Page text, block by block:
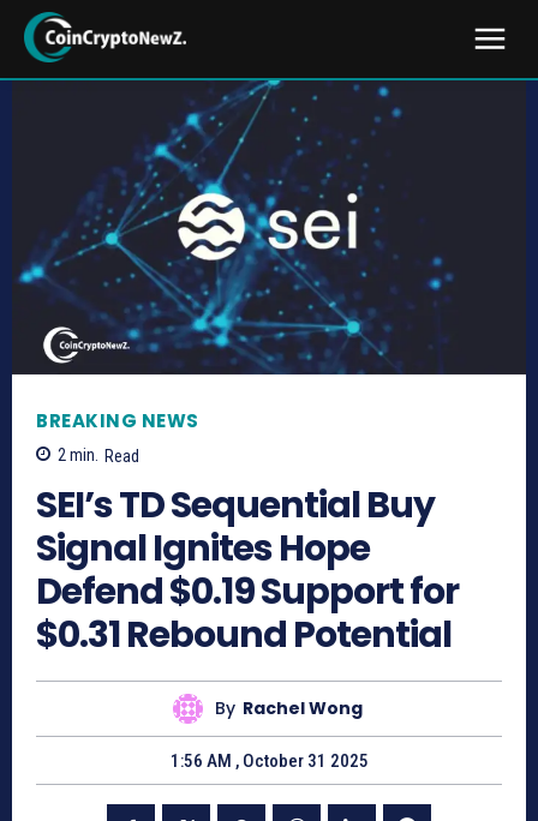
BREAKING NEWS
2min. Read
SEI’s TD Sequential Buy
Signal Ignites Hope
Defend $0.19 Support for
$0.31 Rebound Potential
By Rachel Wong
1:56 AM , October 31 2025